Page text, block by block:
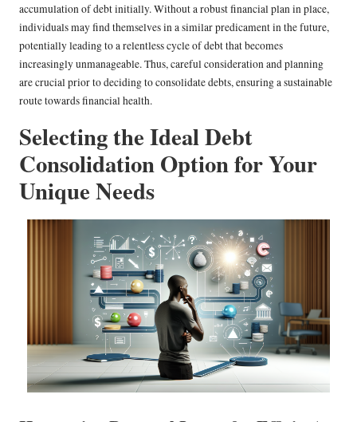
accumulation of debt initially. Without a robust financial plan in place,
individuals may find themselves in a similar predicament in the future,
potentially leading to a relentless cycle of debt that becomes
increasingly unmanageable. Thus, careful consideration and planning
are crucial prior to deciding to consolidate debts, ensuring a sustainable
route towards financial health.
Selecting the Ideal Debt
Consolidation Option for Your
Unique Needs